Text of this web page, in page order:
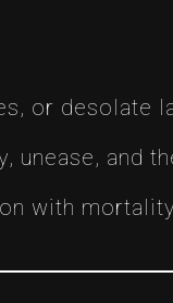
or desolate
unease, and
with